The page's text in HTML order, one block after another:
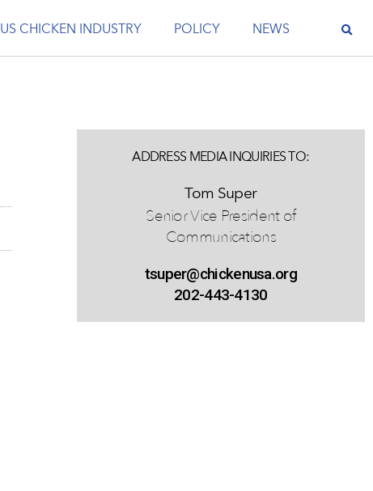
US CHICKEN INDUSTRY POLICY NEWS
ADDRESS MEDIA INQUIRIES TO:
Tom Super
Senior Vice President of
Communications
tsuper@chickenusa.org
202-443-4130